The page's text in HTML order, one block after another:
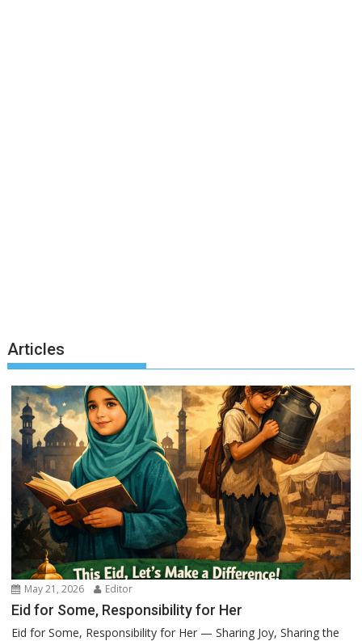
Articles
May 21, 2026 Editor
Eid for Some, Responsibility for Her
Eid for Some, Responsibility for Her — Sharing Joy, Sharing the